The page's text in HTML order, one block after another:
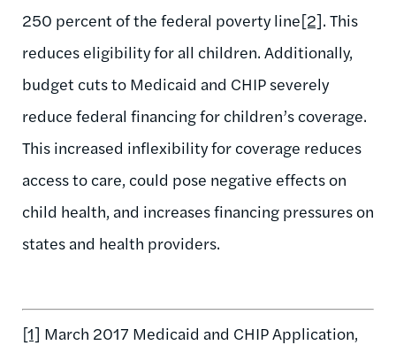
250 percent of the federal poverty line[2]. This
reduces eligibility for all children. Additionally,
budget cuts to Medicaid and CHIP severely
reduce federal financing for children’s coverage.
This increased inflexibility for coverage reduces
access to care, could pose negative effects on
child health, and increases financing pressures on
states and health providers.
[1] March 2017 Medicaid and CHIP Application,